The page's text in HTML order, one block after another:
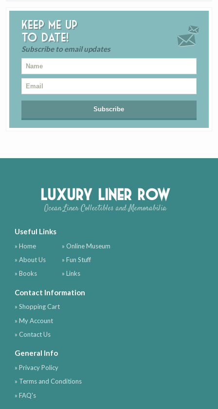
Keep me up
to date!
Subscribe to email updates
Luxury Liner Row
Ocean Liner Collectibles and Memorabilia
Useful Links
» Home
» About Us
» Books
» Online Museum
» Fun Stuff
» Links
Contact Information
» Shopping Cart
» My Account
» Contact Us
General Info
» Privacy Policy
» Terms and Conditions
» FAQ's